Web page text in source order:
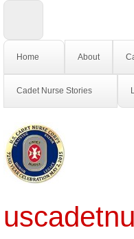
Home About
Cadet Nurse Stories